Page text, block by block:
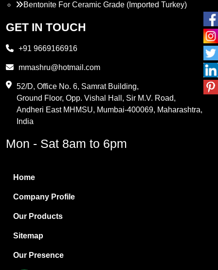
Bentonite For Ceramic Grade (Imported Turkey)
Propylene Glycol
PVC Resin
Methylene Chloride
Borax Pentahydrate
Boric Acid
Bentonite Clay
White Bentonite
Melamine Wood
Melamine Laminates
GET IN TOUCH
+91 9669166916
mmashru@hotmail.com
52/D, Office No. 6, Samrat Building,
Ground Floor, Opp. Vishal Hall, Sir M.V. Road,
Andheri East MHMSU, Mumbai-400069, Maharashtra,
India
Mon - Sat 8am to 6pm
Home
Company Profile
Our Products
Sitemap
Our Presence